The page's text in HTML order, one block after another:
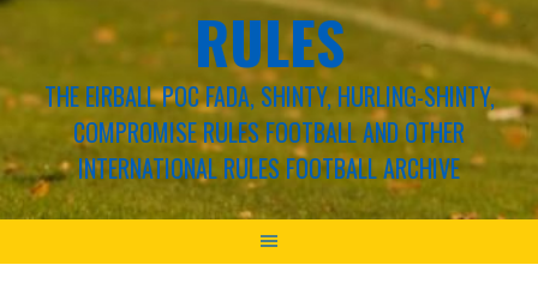
RULES
THE EIRBALL POC FADA, SHINTY, HURLING-SHINTY,
COMPROMISE RULES FOOTBALL AND OTHER
INTERNATIONAL RULES FOOTBALL ARCHIVE